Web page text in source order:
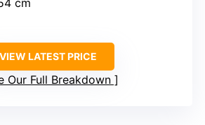
VIEW LATEST PRICE
Our Full Breakdown